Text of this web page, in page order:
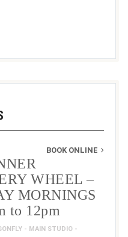
BOOK ONLINE
WHEEL –
MORNINGS
to 12pm
- MAIN STUDIO -